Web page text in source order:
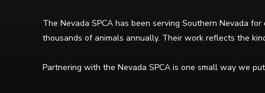
The Nevada SPCA has been serving Southern Nevada
thousands of animals annually. Their work reflects the
Partnering with the Nevada SPCA is one small way we